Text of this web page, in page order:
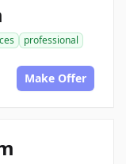
professional
Make Offer